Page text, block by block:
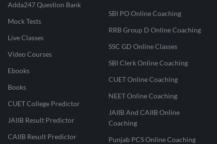
Adda247 Question Bank
Mock Tests
Live Classes
Video Courses
Ebooks
Books
CUET College Predictor
JAIIB Result Predictor
CAIIB Result Predictor
SBI PO Online Coaching
RRB Group D Online Coaching
SSC GD Online Classes
SBI Clerk Online Coaching
CUET Online Coaching
NEET Online Coaching
JAIIB And CAIIB Online
Coaching
Punjab PCS Online Coaching